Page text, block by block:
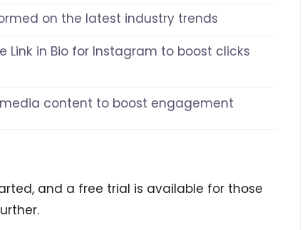
on the latest industry trends
Link in Bio for Instagram to boost clicks
content to boost engagement
and a free trial is available for those